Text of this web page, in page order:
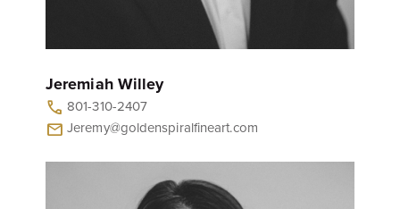
Jeremiah Willey
call 801-310-2407
mail Jeremy@goldenspiralfineart.com